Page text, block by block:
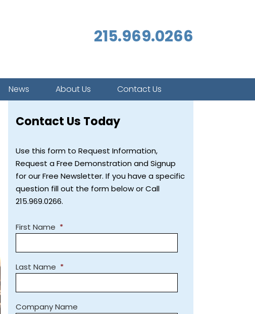
215.969.0266
News About Us Contact Us
Contact Us Today
Use this form to Request Information,
Request a Free Demonstration and Signup
for our Free Newsletter. If you have a specific
question fill out the form below or Call
215.969.0266.
First Name *
Last Name *
Company Name